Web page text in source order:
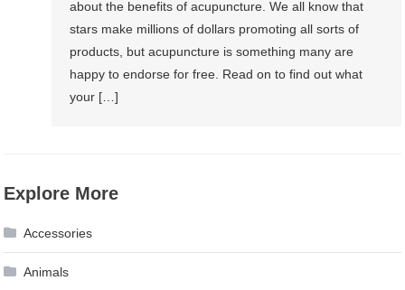
about the benefits of acupuncture. We all know that
stars make millions of dollars promoting all sorts of
products, but acupuncture is something many are
happy to endorse for free. Read on to find out what
your […]
Explore More
Accessories
Animals